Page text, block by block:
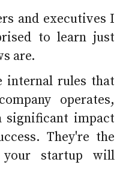
and executives I
to learn just
are.
internal rules that
operates,
significant impact
They're the
startup will